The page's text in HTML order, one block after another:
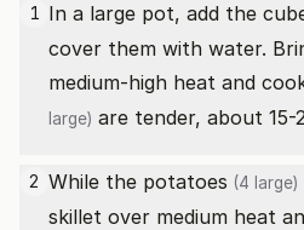
1 In a large pot, add the
cover them with water.
medium-high heat and
large) are tender, about 15-
2 While the potatoes (4 large)
skillet over medium heat